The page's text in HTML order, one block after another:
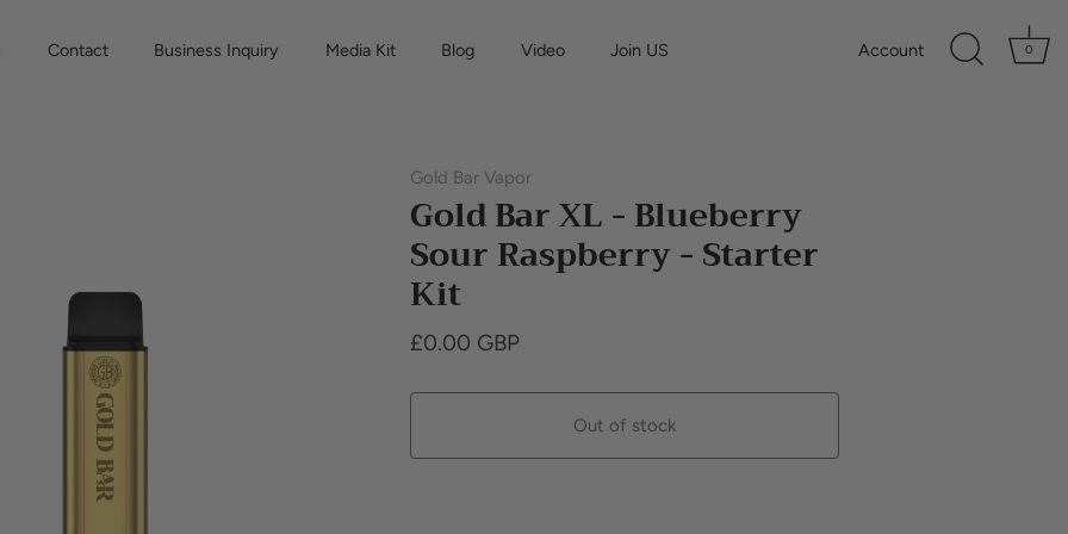
Contact Business Inquiry Media Kit Blog Video Join US Account 0
Gold Bar Vapor
Gold Bar XL - Blueberry
Sour Raspberry - Starter
Kit
£0.00 GBP
Out of stock